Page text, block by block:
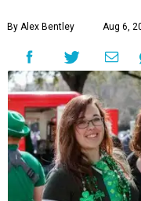
By Alex Bentley Aug 6,